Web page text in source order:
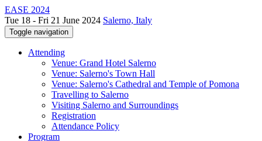
EASE 2024
Tue 18 - Fri 21 June 2024 Salerno, Italy
Toggle navigation
Attending
Venue: Grand Hotel Salerno
Venue: Salerno's Town Hall
Venue: Salerno's Cathedral and Temple of Pomona
Travelling to Salerno
Visiting Salerno and Surroundings
Registration
Attendance Policy
Program